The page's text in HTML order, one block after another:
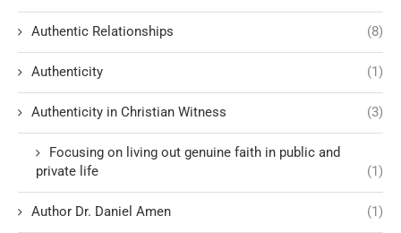
Authentic Relationships (8)
Authenticity (1)
Authenticity in Christian Witness (3)
Focusing on living out genuine faith in public and
private life
(1)
Author Dr. Daniel Amen (1)